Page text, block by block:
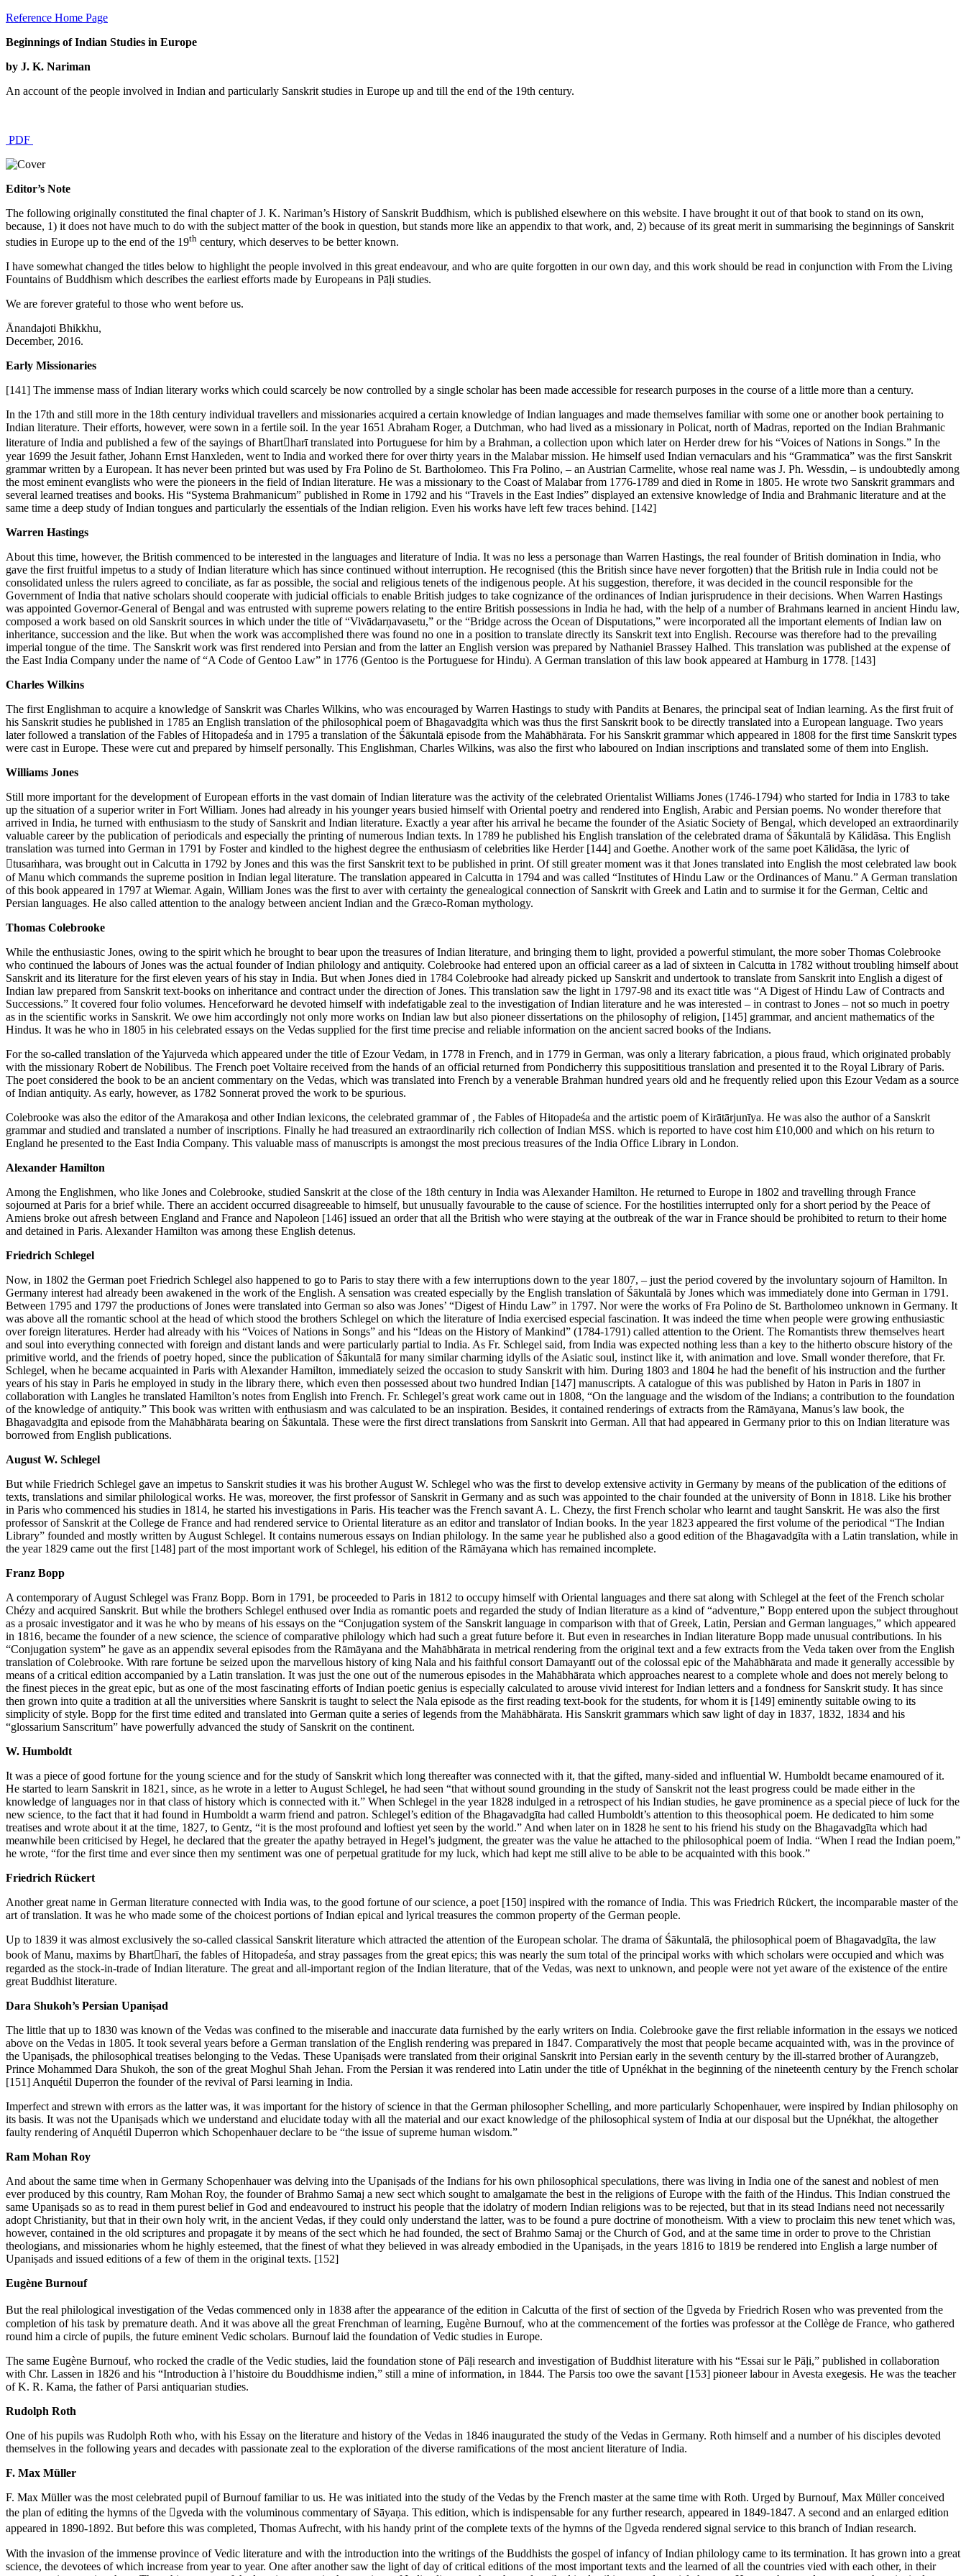
Reference Home Page
Beginnings of Indian Studies in Europe
by J. K. Nariman
An account of the people involved in Indian and particularly Sanskrit studies in Europe up and till the end of the 19th century.
PDF
Editor’s Note
The following originally constituted the final chapter of J. K. Nariman’s History of Sanskrit Buddhism, which is published elsewhere on this website. I have brought it out of that book to stand on its own,
because, 1) it does not have much to do with the subject matter of the book in question, but stands more like an appendix to that work, and, 2) because of its great merit in summarising the beginnings of Sanskrit
studies in Europe up to the end of the 19th century, which deserves to be better known.
I have somewhat changed the titles below to highlight the people involved in this great endeavour, and who are quite forgotten in our own day, and this work should be read in conjunction with From the Living
Fountains of Buddhism which describes the earliest efforts made by Europeans in Pāḷi studies.
We are forever grateful to those who went before us.
Ānandajoti Bhikkhu,
December, 2016.
Early Missionaries
[141] The immense mass of Indian literary works which could scarcely be now controlled by a single scholar has been made accessible for research purposes in the course of a little more than a century.
In the 17th and still more in the 18th century individual travellers and missionaries acquired a certain knowledge of Indian languages and made themselves familiar with some one or another book pertaining to
Indian literature. Their efforts, however, were sown in a fertile soil. In the year 1651 Abraham Roger, a Dutchman, who had lived as a missionary in Policat, north of Madras, reported on the Indian Brahmanic
literature of India and published a few of the sayings of Bhartharī translated into Portuguese for him by a Brahman, a collection upon which later on Herder drew for his “Voices of Nations in Songs.” In the
year 1699 the Jesuit father, Johann Ernst Hanxleden, went to India and worked there for over thirty years in the Malabar mission. He himself used Indian vernaculars and his “Grammatica” was the first Sanskrit
grammar written by a European. It has never been printed but was used by Fra Polino de St. Bartholomeo. This Fra Polino, – an Austrian Carmelite, whose real name was J. Ph. Wessdin, – is undoubtedly among
the most eminent evanglists who were the pioneers in the field of Indian literature. He was a missionary to the Coast of Malabar from 1776-1789 and died in Rome in 1805. He wrote two Sanskrit grammars and
several learned treatises and books. His “Systema Brahmanicum” published in Rome in 1792 and his “Travels in the East Indies” displayed an extensive knowledge of India and Brahmanic literature and at the
same time a deep study of Indian tongues and particularly the essentials of the Indian religion. Even his works have left few traces behind. [142]
Warren Hastings
About this time, however, the British commenced to be interested in the languages and literature of India. It was no less a personage than Warren Hastings, the real founder of British domination in India, who
gave the first fruitful impetus to a study of Indian literature which has since continued without interruption. He recognised (this the British since have never forgotten) that the British rule in India could not be
consolidated unless the rulers agreed to conciliate, as far as possible, the social and religious tenets of the indigenous people. At his suggestion, therefore, it was decided in the council responsible for the
Government of India that native scholars should cooperate with judicial officials to enable British judges to take cognizance of the ordinances of Indian jurisprudence in their decisions. When Warren Hastings
was appointed Governor-General of Bengal and was entrusted with supreme powers relating to the entire British possessions in India he had, with the help of a number of Brahmans learned in ancient Hindu law,
composed a work based on old Sanskrit sources in which under the title of “Vivādarṇavasetu,” or the “Bridge across the Ocean of Disputations,” were incorporated all the important elements of Indian law on
inheritance, succession and the like. But when the work was accomplished there was found no one in a position to translate directly its Sanskrit text into English. Recourse was therefore had to the prevailing
imperial tongue of the time. The Sanskrit work was first rendered into Persian and from the latter an English version was prepared by Nathaniel Brassey Halhed. This translation was published at the expense of
the East India Company under the name of “A Code of Gentoo Law” in 1776 (Gentoo is the Portuguese for Hindu). A German translation of this law book appeared at Hamburg in 1778. [143]
Charles Wilkins
The first Englishman to acquire a knowledge of Sanskrit was Charles Wilkins, who was encouraged by Warren Hastings to study with Pandits at Benares, the principal seat of Indian learning. As the first fruit of
his Sanskrit studies he published in 1785 an English translation of the philosophical poem of Bhagavadgīta which was thus the first Sanskrit book to be directly translated into a European language. Two years
later followed a translation of the Fables of Hitopadeśa and in 1795 a translation of the Śākuntalā episode from the Mahābhārata. For his Sanskrit grammar which appeared in 1808 for the first time Sanskrit types
were cast in Europe. These were cut and prepared by himself personally. This Englishman, Charles Wilkins, was also the first who laboured on Indian inscriptions and translated some of them into English.
Williams Jones
Still more important for the development of European efforts in the vast domain of Indian literature was the activity of the celebrated Orientalist Williams Jones (1746-1794) who started for India in 1783 to take
up the situation of a superior writer in Fort William. Jones had already in his younger years busied himself with Oriental poetry and rendered into English, Arabic and Persian poems. No wonder therefore that
arrived in India, he turned with enthusiasm to the study of Sanskrit and Indian literature. Exactly a year after his arrival he became the founder of the Asiatic Society of Bengal, which developed an extraordinarily
valuable career by the publication of periodicals and especially the printing of numerous Indian texts. In 1789 he published his English translation of the celebrated drama of Śākuntalā by Kālidāsa. This English
translation was turned into German in 1791 by Foster and kindled to the highest degree the enthusiasm of celebrities like Herder [144] and Goethe. Another work of the same poet Kālidāsa, the lyric of
tusaṁhara, was brought out in Calcutta in 1792 by Jones and this was the first Sanskrit text to be published in print. Of still greater moment was it that Jones translated into English the most celebrated law book
of Manu which commands the supreme position in Indian legal literature. The translation appeared in Calcutta in 1794 and was called “Institutes of Hindu Law or the Ordinances of Manu.” A German translation
of this book appeared in 1797 at Wiemar. Again, William Jones was the first to aver with certainty the genealogical connection of Sanskrit with Greek and Latin and to surmise it for the German, Celtic and
Persian languages. He also called attention to the analogy between ancient Indian and the Græco-Roman mythology.
Thomas Colebrooke
While the enthusiastic Jones, owing to the spirit which he brought to bear upon the treasures of Indian literature, and bringing them to light, provided a powerful stimulant, the more sober Thomas Colebrooke
who continued the labours of Jones was the actual founder of Indian philology and antiquity. Colebrooke had entered upon an official career as a lad of sixteen in Calcutta in 1782 without troubling himself about
Sanskrit and its literature for the first eleven years of his stay in India. But when Jones died in 1784 Colebrooke had already picked up Sanskrit and undertook to translate from Sanskrit into English a digest of
Indian law prepared from Sanskrit text-books on inheritance and contract under the direction of Jones. This translation saw the light in 1797-98 and its exact title was “A Digest of Hindu Law of Contracts and
Successions.” It covered four folio volumes. Henceforward he devoted himself with indefatigable zeal to the investigation of Indian literature and he was interested – in contrast to Jones – not so much in poetry
as in the scientific works in Sanskrit. We owe him accordingly not only more works on Indian law but also pioneer dissertations on the philosophy of religion, [145] grammar, and ancient mathematics of the
Hindus. It was he who in 1805 in his celebrated essays on the Vedas supplied for the first time precise and reliable information on the ancient sacred books of the Indians.
For the so-called translation of the Yajurveda which appeared under the title of Ezour Vedam, in 1778 in French, and in 1779 in German, was only a literary fabrication, a pious fraud, which originated probably
with the missionary Robert de Nobilibus. The French poet Voltaire received from the hands of an official returned from Pondicherry this supposititious translation and presented it to the Royal Library of Paris.
The poet considered the book to be an ancient commentary on the Vedas, which was translated into French by a venerable Brahman hundred years old and he frequently relied upon this Ezour Vedam as a source
of Indian antiquity. As early, however, as 1782 Sonnerat proved the work to be spurious.
Colebrooke was also the editor of the Amarakoṣa and other Indian lexicons, the celebrated grammar of , the Fables of Hitopadeśa and the artistic poem of Kirātārjunīya. He was also the author of a Sanskrit
grammar and studied and translated a number of inscriptions. Finally he had treasured an extraordinarily rich collection of Indian MSS. which is reported to have cost him ₤10,000 and which on his return to
England he presented to the East India Company. This valuable mass of manuscripts is amongst the most precious treasures of the India Office Library in London.
Alexander Hamilton
Among the Englishmen, who like Jones and Colebrooke, studied Sanskrit at the close of the 18th century in India was Alexander Hamilton. He returned to Europe in 1802 and travelling through France
sojourned at Paris for a brief while. There an accident occurred disagreeable to himself, but unusually favourable to the cause of science. For the hostilities interrupted only for a short period by the Peace of
Amiens broke out afresh between England and France and Napoleon [146] issued an order that all the British who were staying at the outbreak of the war in France should be prohibited to return to their home
and detained in Paris. Alexander Hamilton was among these English detenus.
Friedrich Schlegel
Now, in 1802 the German poet Friedrich Schlegel also happened to go to Paris to stay there with a few interruptions down to the year 1807, – just the period covered by the involuntary sojourn of Hamilton. In
Germany interest had already been awakened in the work of the English. A sensation was created especially by the English translation of Śākuntalā by Jones which was immediately done into German in 1791.
Between 1795 and 1797 the productions of Jones were translated into German so also was Jones’ “Digest of Hindu Law” in 1797. Nor were the works of Fra Polino de St. Bartholomeo unknown in Germany. It
was above all the romantic school at the head of which stood the brothers Schlegel on which the literature of India exercised especial fascination. It was indeed the time when people were growing enthusiastic
over foreign literatures. Herder had already with his “Voices of Nations in Songs” and his “Ideas on the History of Mankind” (1784-1791) called attention to the Orient. The Romantists threw themselves heart
and soul into everything connected with foreign and distant lands and were particularly partial to India. As Fr. Schlegel said, from India was expected nothing less than a key to the hitherto obscure history of the
primitive world, and the friends of poetry hoped, since the publication of Śākuntalā for many similar charming idylls of the Asiatic soul, instinct like it, with animation and love. Small wonder therefore, that Fr.
Schlegel, when he became acquainted in Paris with Alexander Hamilton, immediately seized the occasion to study Sanskrit with him. During 1803 and 1804 he had the benefit of his instruction and the further
years of his stay in Paris he employed in study in the library there, which even then possessed about two hundred Indian [147] manuscripts. A catalogue of this was published by Haton in Paris in 1807 in
collaboration with Langles he translated Hamilton’s notes from English into French. Fr. Schlegel’s great work came out in 1808, “On the language and the wisdom of the Indians; a contribution to the foundation
of the knowledge of antiquity.” This book was written with enthusiasm and was calculated to be an inspiration. Besides, it contained renderings of extracts from the Rāmāyana, Manus’s law book, the
Bhagavadgīta and episode from the Mahābhārata bearing on Śākuntalā. These were the first direct translations from Sanskrit into German. All that had appeared in Germany prior to this on Indian literature was
borrowed from English publications.
August W. Schlegel
But while Friedrich Schlegel gave an impetus to Sanskrit studies it was his brother August W. Schlegel who was the first to develop extensive activity in Germany by means of the publication of the editions of
texts, translations and similar philological works. He was, moreover, the first professor of Sanskrit in Germany and as such was appointed to the chair founded at the university of Bonn in 1818. Like his brother
in Paris who commenced his studies in 1814, he started his investigations in Paris. His teacher was the French savant A. L. Chezy, the first French scholar who learnt and taught Sanskrit. He was also the first
professor of Sanskrit at the College de France and had rendered service to Oriental literature as an editor and translator of Indian books. In the year 1823 appeared the first volume of the periodical “The Indian
Library” founded and mostly written by August Schlegel. It contains numerous essays on Indian philology. In the same year he published also a good edition of the Bhagavadgīta with a Latin translation, while in
the year 1829 came out the first [148] part of the most important work of Schlegel, his edition of the Rāmāyana which has remained incomplete.
Franz Bopp
A contemporary of August Schlegel was Franz Bopp. Born in 1791, be proceeded to Paris in 1812 to occupy himself with Oriental languages and there sat along with Schlegel at the feet of the French scholar
Chézy and acquired Sanskrit. But while the brothers Schlegel enthused over India as romantic poets and regarded the study of Indian literature as a kind of “adventure,” Bopp entered upon the subject throughout
as a prosaic investigator and it was he who by means of his essays on the “Conjugation system of the Sanskrit language in comparison with that of Greek, Latin, Persian and German languages,” which appeared
in 1816, became the founder of a new science, the science of comparative philology which had such a great future before it. But even in researches in Indian literature Bopp made unusual contributions. In his
“Conjugation system” he gave as an appendix several episodes from the Rāmāyana and the Mahābhārata in metrical rendering from the original text and a few extracts from the Veda taken over from the English
translation of Colebrooke. With rare fortune be seized upon the marvellous history of king Nala and his faithful consort Damayantī out of the colossal epic of the Mahābhārata and made it generally accessible by
means of a critical edition accompanied by a Latin translation. It was just the one out of the numerous episodes in the Mahābhārata which approaches nearest to a complete whole and does not merely belong to
the finest pieces in the great epic, but as one of the most fascinating efforts of Indian poetic genius is especially calculated to arouse vivid interest for Indian letters and a fondness for Sanskrit study. It has since
then grown into quite a tradition at all the universities where Sanskrit is taught to select the Nala episode as the first reading text-book for the students, for whom it is [149] eminently suitable owing to its
simplicity of style. Bopp for the first time edited and translated into German quite a series of legends from the Mahābhārata. His Sanskrit grammars which saw light of day in 1837, 1832, 1834 and his
“glossarium Sanscritum” have powerfully advanced the study of Sanskrit on the continent.
W. Humboldt
It was a piece of good fortune for the young science and for the study of Sanskrit which long thereafter was connected with it, that the gifted, many-sided and influential W. Humboldt became enamoured of it.
He started to learn Sanskrit in 1821, since, as he wrote in a letter to August Schlegel, he had seen “that without sound grounding in the study of Sanskrit not the least progress could be made either in the
knowledge of languages nor in that class of history which is connected with it.” When Schlegel in the year 1828 indulged in a retrospect of his Indian studies, he gave prominence as a special piece of luck for the
new science, to the fact that it had found in Humboldt a warm friend and patron. Schlegel’s edition of the Bhagavadgīta had called Humboldt’s attention to this theosophical poem. He dedicated to him some
treatises and wrote about it at the time, 1827, to Gentz, “it is the most profound and loftiest yet seen by the world.” And when later on in 1828 he sent to his friend his study on the Bhagavadgīta which had
meanwhile been criticised by Hegel, he declared that the greater the apathy betrayed in Hegel’s judgment, the greater was the value he attached to the philosophical poem of India. “When I read the Indian poem,”
he wrote, “for the first time and ever since then my sentiment was one of perpetual gratitude for my luck, which had kept me still alive to be able to be acquainted with this book.”
Friedrich Rückert
Another great name in German literature connected with India was, to the good fortune of our science, a poet [150] inspired with the romance of India. This was Friedrich Rückert, the incomparable master of the
art of translation. It was he who made some of the choicest portions of Indian epical and lyrical treasures the common property of the German people.
Up to 1839 it was almost exclusively the so-called classical Sanskrit literature which attracted the attention of the European scholar. The drama of Śākuntalā, the philosophical poem of Bhagavadgīta, the law
book of Manu, maxims by Bhartharī, the fables of Hitopadeśa, and stray passages from the great epics; this was nearly the sum total of the principal works with which scholars were occupied and which was
regarded as the stock-in-trade of Indian literature. The great and all-important region of the Indian literature, that of the Vedas, was next to unknown, and people were not yet aware of the existence of the entire
great Buddhist literature.
Dara Shukoh’s Persian Upaniṣad
The little that up to 1830 was known of the Vedas was confined to the miserable and inaccurate data furnished by the early writers on India. Colebrooke gave the first reliable information in the essays we noticed
above on the Vedas in 1805. It took several years before a German translation of the English rendering was prepared in 1847. Comparatively the most that people became acquainted with, was in the province of
the Upaniṣads, the philosophical treatises belonging to the Vedas. These Upaniṣads were translated from their original Sanskrit into Persian early in the seventh century by the ill-starred brother of Aurangzeb,
Prince Mohammed Dara Shukoh, the son of the great Moghul Shah Jehan. From the Persian it was rendered into Latin under the title of Upnékhat in the beginning of the nineteenth century by the French scholar
[151] Anquétil Duperron the founder of the revival of Parsi learning in India.
Imperfect and strewn with errors as the latter was, it was important for the history of science in that the German philosopher Schelling, and more particularly Schopenhauer, were inspired by Indian philosophy on
its basis. It was not the Upaniṣads which we understand and elucidate today with all the material and our exact knowledge of the philosophical system of India at our disposal but the Upnékhat, the altogether
faulty rendering of Anquétil Duperron which Schopenhauer declare to be “the issue of supreme human wisdom.”
Ram Mohan Roy
And about the same time when in Germany Schopenhauer was delving into the Upaniṣads of the Indians for his own philosophical speculations, there was living in India one of the sanest and noblest of men
ever produced by this country, Ram Mohan Roy, the founder of Brahmo Samaj a new sect which sought to amalgamate the best in the religions of Europe with the faith of the Hindus. This Indian construed the
same Upaniṣads so as to read in them purest belief in God and endeavoured to instruct his people that the idolatry of modern Indian religions was to be rejected, but that in its stead Indians need not necessarily
adopt Christianity, but that in their own holy writ, in the ancient Vedas, if they could only understand the latter, was to be found a pure doctrine of monotheism. With a view to proclaim this new tenet which was,
however, contained in the old scriptures and propagate it by means of the sect which he had founded, the sect of Brahmo Samaj or the Church of God, and at the same time in order to prove to the Christian
theologians, and missionaries whom he highly esteemed, that the finest of what they believed in was already embodied in the Upaniṣads, in the years 1816 to 1819 be rendered into English a large number of
Upaniṣads and issued editions of a few of them in the original texts. [152]
Eugène Burnouf
But the real philological investigation of the Vedas commenced only in 1838 after the appearance of the edition in Calcutta of the first of section of the gveda by Friedrich Rosen who was prevented from the
completion of his task by premature death. And it was above all the great Frenchman of learning, Eugène Burnouf, who at the commencement of the forties was professor at the Collège de France, who gathered
round him a circle of pupils, the future eminent Vedic scholars. Burnouf laid the foundation of Vedic studies in Europe.
The same Eugène Burnouf, who rocked the cradle of the Vedic studies, laid the foundation stone of Pāḷi research and investigation of Buddhist literature with his “Essai sur le Pāḷi,” published in collaboration
with Chr. Lassen in 1826 and his “Introduction à l’histoire du Bouddhisme indien,” still a mine of information, in 1844. The Parsis too owe the savant [153] pioneer labour in Avesta exegesis. He was the teacher
of K. R. Kama, the father of Parsi antiquarian studies.
Rudolph Roth
One of his pupils was Rudolph Roth who, with his Essay on the literature and history of the Vedas in 1846 inaugurated the study of the Vedas in Germany. Roth himself and a number of his disciples devoted
themselves in the following years and decades with passionate zeal to the exploration of the diverse ramifications of the most ancient literature of India.
F. Max Müller
F. Max Müller was the most celebrated pupil of Burnouf familiar to us. He was initiated into the study of the Vedas by the French master at the same time with Roth. Urged by Burnouf, Max Müller conceived
the plan of editing the hymns of the gveda with the voluminous commentary of Sāyaṇa. This edition, which is indispensable for any further research, appeared in 1849-1847. A second and an enlarged edition
appeared in 1890-1892. But before this was completed, Thomas Aufrecht, with his handy print of the complete texts of the hymns of the gveda rendered signal service to this branch of Indian research.
With the invasion of the immense province of Vedic literature and with the introduction into the writings of the Buddhists the gospel of infancy of Indian philology came to its termination. It has grown into a great
science, the devotees of which increase from year to year. One after another saw the light of day of critical editions of the most important texts and the learned of all the countries vied with each other, in their